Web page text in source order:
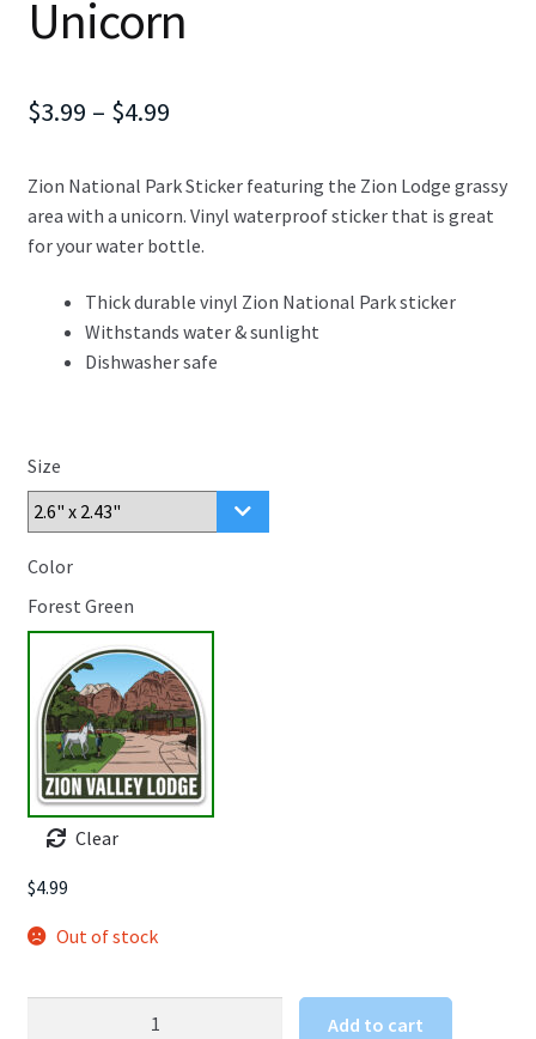
Unicorn
$3.99 – $4.99Price
$3.99
through
Zion National Park Sticker featuring the Zion Lodge grassy
area with a unicorn. Vinyl waterproof sticker that is great
for your water bottle.
Thick durable vinyl Zion National Park sticker
Withstands water & sunlight
Dishwasher safe
Size
Color
Forest Green
Clear
$4.99
Out of stock
Add to cart